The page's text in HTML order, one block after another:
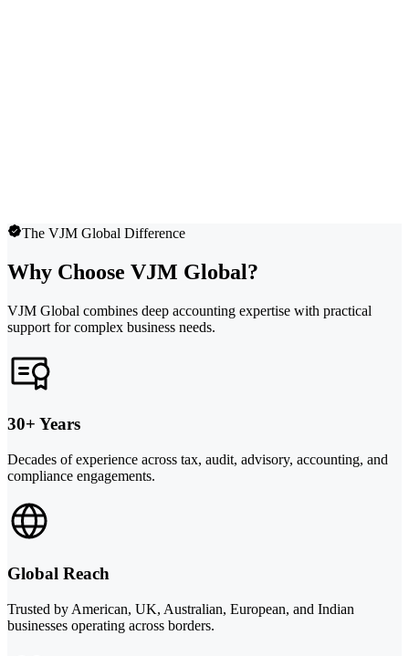
The VJM Global Difference
Why Choose VJM Global?
VJM Global combines deep accounting expertise with practical
support for complex business needs.
30+ Years
Decades of experience across tax, audit, advisory, accounting, and
compliance engagements.
Global Reach
Trusted by American, UK, Australian, European, and Indian
businesses operating across borders.